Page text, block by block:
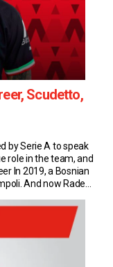
Scudetto,
by Serie A to speak
role in the team, and
In 2019, a Bosnian
And now Rade